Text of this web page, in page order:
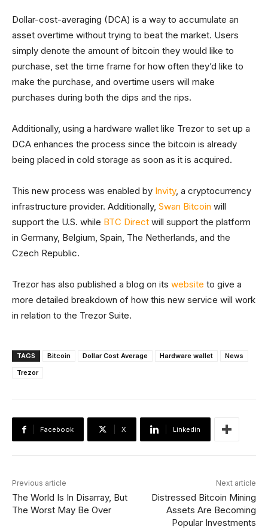
Dollar-cost-averaging (DCA) is a way to accumulate an
asset overtime without trying to beat the market. Users
simply denote the amount of bitcoin they would like to
purchase, set the time frame for how often they’d like to
make the purchase, and overtime users will make
purchases during both the dips and the rips.
Additionally, using a hardware wallet like Trezor to set up a
DCA enhances the process since the bitcoin is already
being placed in cold storage as soon as it is acquired.
This new process was enabled by Invity, a cryptocurrency
infrastructure provider. Additionally, Swan Bitcoin will
support the U.S. while BTC Direct will support the platform
in Germany, Belgium, Spain, The Netherlands, and the
Czech Republic.
Trezor has also published a blog on its website to give a
more detailed breakdown of how this new service will work
in relation to the Trezor Suite.
TAGS Bitcoin Dollar Cost Average Hardware wallet
News
Trezor
Facebook X Linkedin
Previous article
The World Is In Disarray, But
The Worst May Be Over
Next article
Distressed Bitcoin Mining
Assets Are Becoming
Popular Investments